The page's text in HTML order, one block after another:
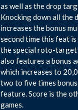
as well as the drop
Knocking down all the
increases the bonus
second time this feat
the special roto-target
also features a bonus
which increases to
two to five times
feature. Score is the
games.